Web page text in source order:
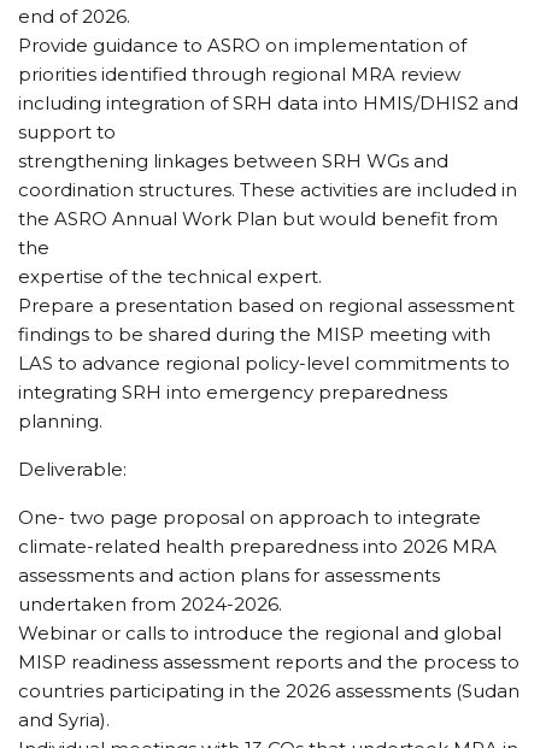
end of 2026.
Provide guidance to ASRO on implementation of
priorities identified through regional MRA review
including integration of SRH data into HMIS/DHIS2 and
support to
strengthening linkages between SRH WGs and
coordination structures. These activities are included in
the ASRO Annual Work Plan but would benefit from
the
expertise of the technical expert.
Prepare a presentation based on regional assessment
findings to be shared during the MISP meeting with
LAS to advance regional policy-level commitments to
integrating SRH into emergency preparedness
planning.
Deliverable:
One- two page proposal on approach to integrate
climate-related health preparedness into 2026 MRA
assessments and action plans for assessments
undertaken from 2024-2026.
Webinar or calls to introduce the regional and global
MISP readiness assessment reports and the process to
countries participating in the 2026 assessments (Sudan
and Syria).